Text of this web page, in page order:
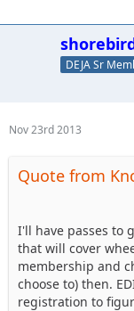
DEJA Sr
Nov 23rd 2013
Quote from
I'll have passes to
that will cover
membership and
choose to) then.
registration to